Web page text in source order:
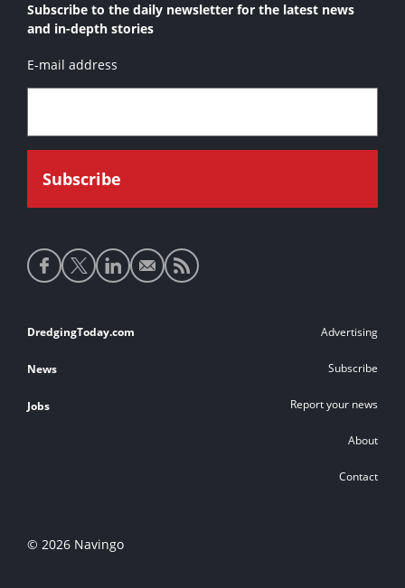
Subscribe to the daily newsletter for the latest news
and in-depth stories
E-mail address
Social
media
Footer
links
DredgingToday.com
News
Jobs
Advertising
Subscribe
Report your news
About
Contact
© 2026 Navingo